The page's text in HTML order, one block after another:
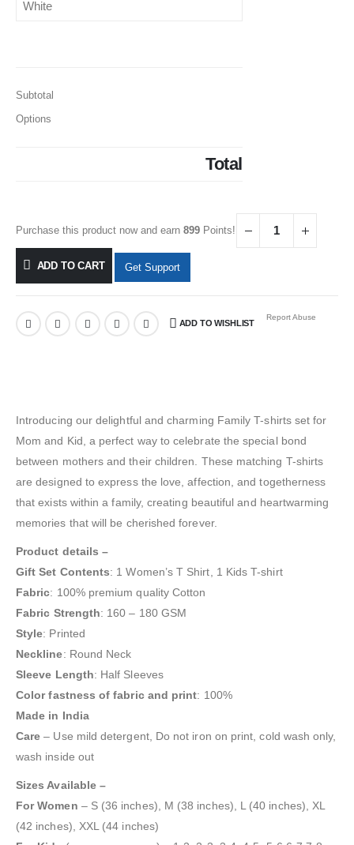
Subtotal
Options
Total
Purchase this product now and earn 899 Points!
ADD TO CART Get Support
ADD TO WISHLIST
Report Abuse
Introducing our delightful and charming Family T-shirts set for
Mom and Kid, a perfect way to celebrate the special bond
between mothers and their children. These matching T-shirts
are designed to express the love, affection, and togetherness
that exists within a family, creating beautiful and heartwarming
memories that will be cherished forever.
Product details –
Gift Set Contents: 1 Women’s T Shirt, 1 Kids T-shirt
Fabric: 100% premium quality Cotton
Fabric Strength: 160 – 180 GSM
Style: Printed
Neckline: Round Neck
Sleeve Length: Half Sleeves
Color fastness of fabric and print: 100%
Made in India
Care – Use mild detergent, Do not iron on print, cold wash only,
wash inside out
Sizes Available –
For Women – S (36 inches), M (38 inches), L (40 inches), XL
(42 inches), XXL (44 inches)